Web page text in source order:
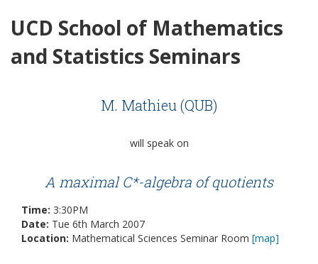
UCD School of Mathematics
and Statistics Seminars
M. Mathieu (QUB)
will speak on
A maximal C*-algebra of quotients
Time: 3:30PM
Date: Tue 6th March 2007
Location: Mathematical Sciences Seminar Room [map]